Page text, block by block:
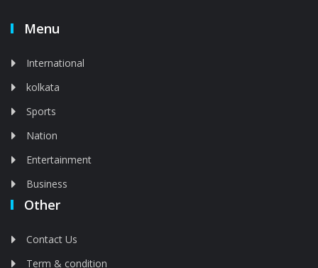
Menu
International
kolkata
Sports
Nation
Entertainment
Business
Other
Contact Us
Term & condition